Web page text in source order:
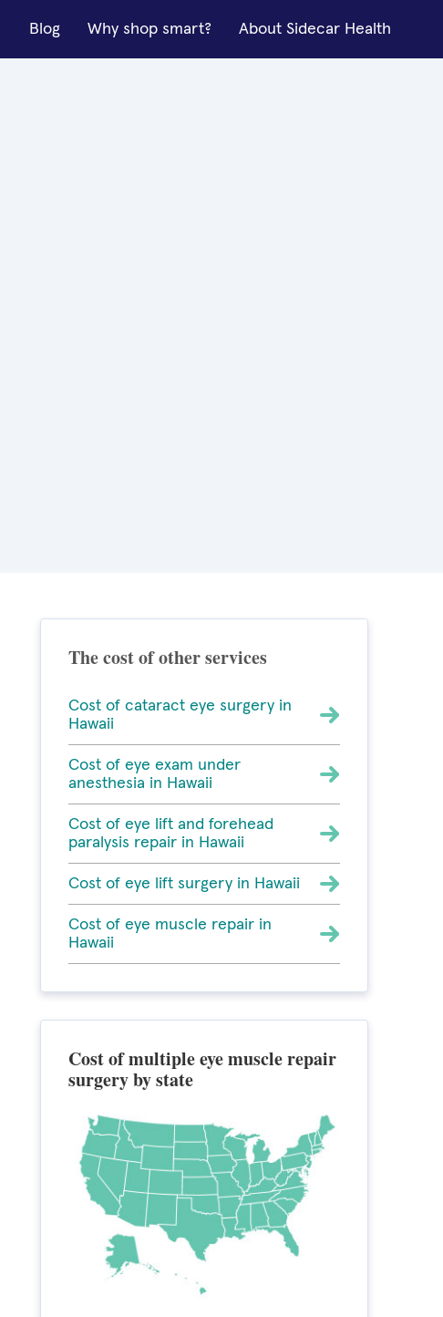
Blog Why shop smart? About Sidecar Health
The cost of other services
Cost of cataract eye surgery in
Hawaii
Cost of eye exam under
anesthesia in Hawaii
Cost of eye lift and forehead
paralysis repair in Hawaii
Cost of eye lift surgery in Hawaii
Cost of eye muscle repair in
Hawaii
Cost of multiple eye muscle repair
surgery by state